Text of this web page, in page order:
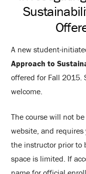
A new student-
Approach to
offered for Fall 2015.
welcome.
The course will not
website, and
the instructor prior to
space is limited. If